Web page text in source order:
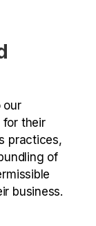
our
for their
practices,
of
business.